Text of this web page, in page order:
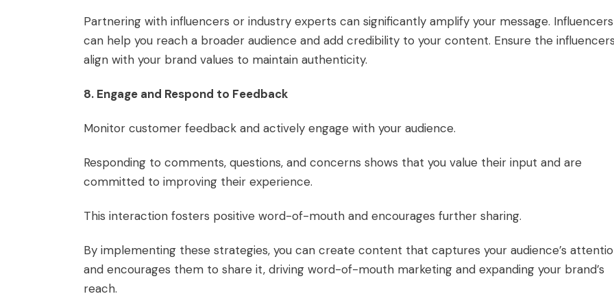
Partnering with influencers or industry experts can significantly amplify your message. Influencers
can help you reach a broader audience and add credibility to your content. Ensure the
align with your brand values to maintain authenticity.
8. Engage and Respond to Feedback
Monitor customer feedback and actively engage with your audience.
Responding to comments, questions, and concerns shows that you value their input and are
committed to improving their experience.
This interaction fosters positive word-of-mouth and encourages further sharing.
By implementing these strategies, you can create content that captures your audience’s
and encourages them to share it, driving word-of-mouth marketing and expanding your brand’s
reach.